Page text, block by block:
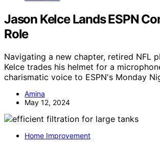
Jason Kelce Lands ESPN
Role
Navigating a new chapter, retired NFL
Kelce trades his helmet for a
charismatic voice to ESPN's Monday
Amina
May 12, 2024
Home Improvement